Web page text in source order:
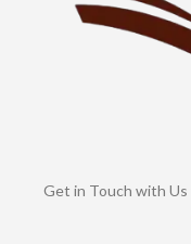
Get in Touch with